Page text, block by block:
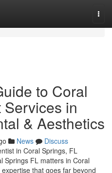
to Coral
in
& Aesthetics
News
Discuss
in Coral Springs, FL
Springs FL matters in Coral
that goes far beyond